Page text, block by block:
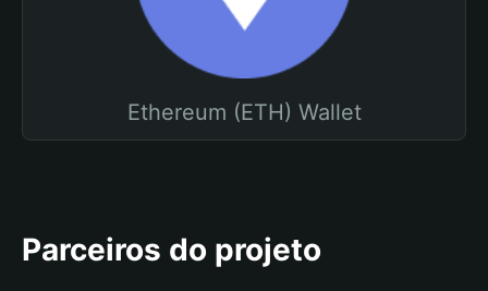
Ethereum (ETH) Wallet
Parceiros do projeto